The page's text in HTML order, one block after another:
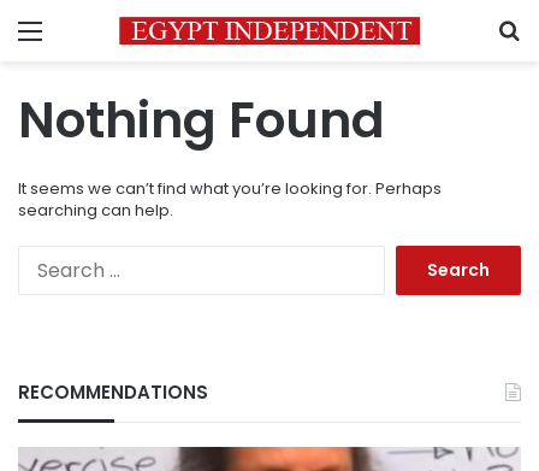
Menu
Nothing Found
It seems we can’t find what you’re looking for. Perhaps
searching can help.
RECOMMENDATIONS